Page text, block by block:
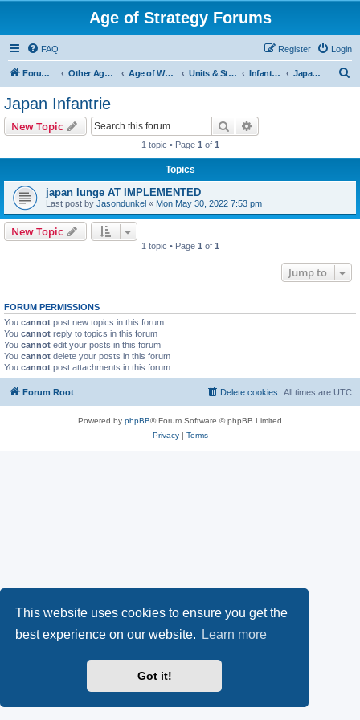
This website uses cookies to ensure you get the
best experience on our website.
Learn more
Got it!
Age of Strategy Forums
FAQ Login
Register
Forum Root Other Age of Strategy variants Age of World Wars Units & Structures (See Nations for accepted Unit nations) Infantry (last cleanup: 20240130) Japan Infantrie
Japan Infantrie
New Topic Search
1 topic • Page 1 of 1
Topics
japan lunge AT IMPLEMENTED
Last post by Jasondunkel « Mon May 30, 2022 7:53 pm
New Topic
1 topic • Page 1 of 1
Jump to
FORUM PERMISSIONS
You cannot post new topics in this forum
You cannot reply to topics in this forum
You cannot edit your posts in this forum
You cannot delete your posts in this forum
You cannot post attachments in this forum
Forum Root All times are UTC
Delete cookies
Powered by phpBB® Forum Software © phpBB Limited
Privacy| Terms